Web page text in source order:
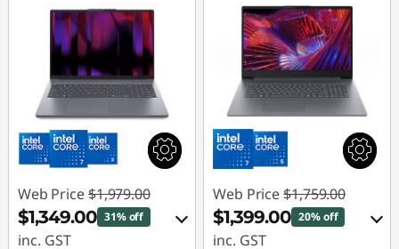
Web Price $1,979.00
$1,349.00 31% off
inc. GST
Web Price $1,759.00
$1,399.00 20% off
inc. GST